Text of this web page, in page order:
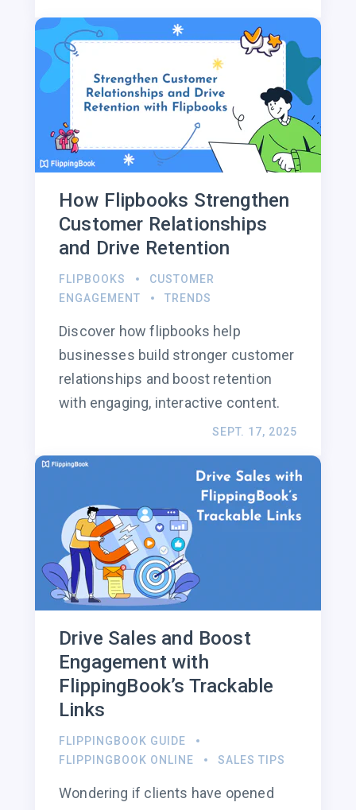
How Flipbooks Strengthen
Customer Relationships
and Drive Retention
FLIPBOOKS
CUSTOMER
ENGAGEMENT
TRENDS
Discover how flipbooks help
businesses build stronger customer
relationships and boost retention
with engaging, interactive content.
SEPT. 17, 2025
Drive Sales and Boost
Engagement with
FlippingBook’s Trackable
Links
FLIPPINGBOOK GUIDE
FLIPPINGBOOK ONLINE
SALES TIPS
Wondering if clients have opened